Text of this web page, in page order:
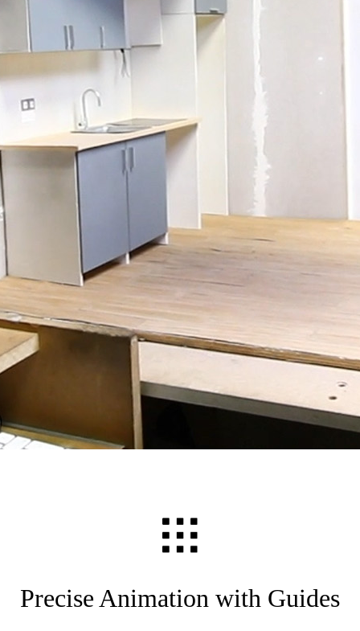
Precise Animation with Guides